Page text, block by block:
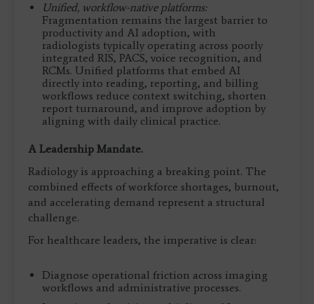
Unified, workflow-native platforms:
Fragmentation remains the largest barrier to
productivity and AI adoption, with
radiologists typically operating across poorly
integrated RIS, PACS, voice recognition, and
RCMs. Unified platforms that embed AI
directly into reading, reporting, and billing
workflows reduce context switching, shorten
report turnaround, and improve adoption by
aligning with daily clinical practice.
A Leadership Mandate.
Radiology is approaching a breaking point. The
combined effects of workforce shortages, burnout,
and accelerating demand represent a structural
challenge.
For healthcare leaders, the imperative is clear:
Diagnose operational friction across imaging
workflows and administrative processes.